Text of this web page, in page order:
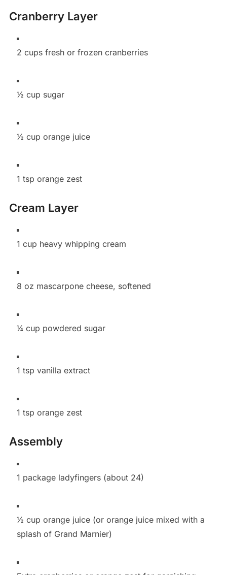
Cranberry Layer
2 cups fresh or frozen cranberries
½ cup sugar
½ cup orange juice
1 tsp orange zest
Cream Layer
1 cup heavy whipping cream
8 oz mascarpone cheese, softened
¼ cup powdered sugar
1 tsp vanilla extract
1 tsp orange zest
Assembly
1 package ladyfingers (about 24)
½ cup orange juice (or orange juice mixed with a
splash of Grand Marnier)